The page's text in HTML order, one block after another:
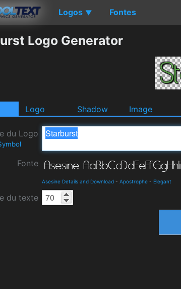
Logos ▼ Fontes
Logo Generator
Logo Shadow Image
du Logo
Fonte
Asesine Details and Download - Apostrophe - Elegant
du texte